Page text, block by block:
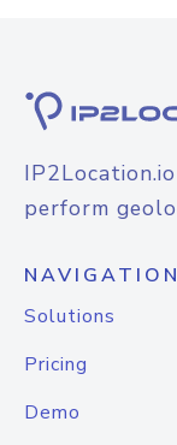
perform
NAVIGATION
Solutions
Pricing
Demo